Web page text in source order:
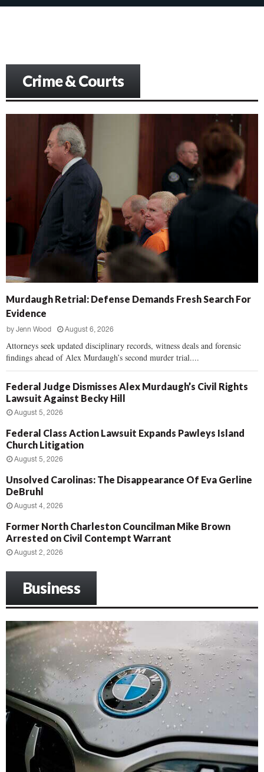
Crime & Courts
Murdaugh Retrial: Defense Demands Fresh Search For
Evidence
by Jenn Wood August 6, 2026
Attorneys seek updated disciplinary records, witness deals and forensic
findings ahead of Alex Murdaugh’s second murder trial....
Federal Judge Dismisses Alex Murdaugh’s Civil Rights
Lawsuit Against Becky Hill
August 5, 2026
Federal Class Action Lawsuit Expands Pawleys Island
Church Litigation
August 5, 2026
Unsolved Carolinas: The Disappearance Of Eva Gerline
DeBruhl
August 4, 2026
Former North Charleston Councilman Mike Brown
Arrested on Civil Contempt Warrant
August 2, 2026
Business